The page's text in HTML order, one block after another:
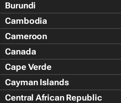
Burundi
Cambodia
Cameroon
Canada
Cape Verde
Cayman Islands
Central African Republic